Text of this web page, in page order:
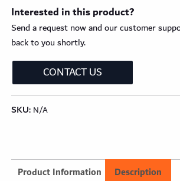
Interested in this product?
Send a request now and our customer
back to you shortly.
CONTACT US
SKU: N/A
Description
Product Information